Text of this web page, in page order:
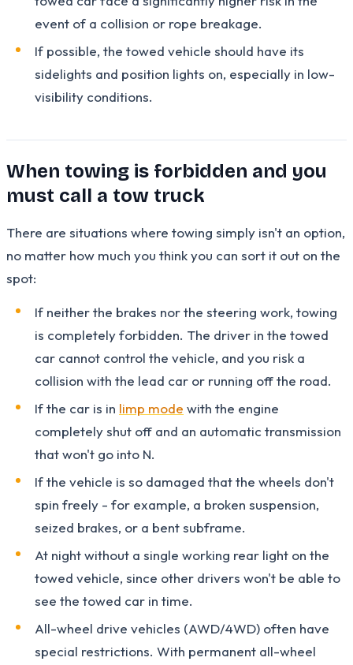
event of a collision or rope breakage.
If possible, the towed vehicle should have its
sidelights and position lights on, especially in low-
visibility conditions.
When towing is forbidden and you
must call a tow truck
There are situations where towing simply isn't an option,
no matter how much you think you can sort it out on the
spot:
If neither the brakes nor the steering work, towing
is completely forbidden. The driver in the towed
car cannot control the vehicle, and you risk a
collision with the lead car or running off the road.
If the car is in limp mode with the engine
completely shut off and an automatic transmission
that won't go into N.
If the vehicle is so damaged that the wheels don't
spin freely - for example, a broken suspension,
seized brakes, or a bent subframe.
At night without a single working rear light on the
towed vehicle, since other drivers won't be able to
see the towed car in time.
All-wheel drive vehicles (AWD/4WD) often have
special restrictions. With permanent all-wheel